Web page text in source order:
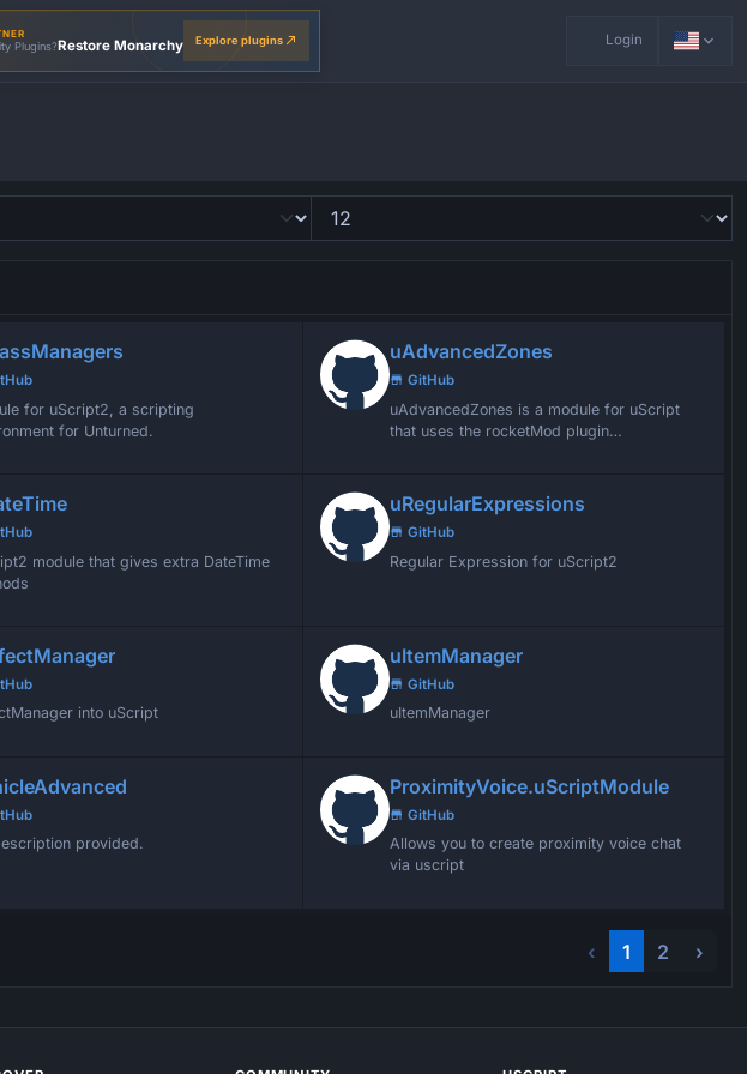
Plugins?Restore Monarchy Explore plugins Login
for uScript2, a scripting
for Unturned.
uAdvancedZones
GitHub
uAdvancedZones is a module for uScript
that uses the rocketMod plugin
module that gives extra DateTime
uRegularExpressions
GitHub
Regular Expression for uScript2
into uScript
uItemManager
GitHub
uItemManager
provided.
ProximityVoice.uScriptModule
GitHub
Allows you to create proximity voice chat
via uscript
‹ 1 2 ›